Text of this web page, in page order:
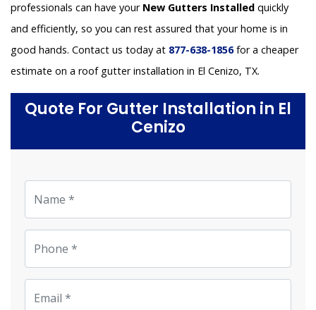
professionals can have your New Gutters Installed quickly
and efficiently, so you can rest assured that your home is in
good hands. Contact us today at 877-638-1856for a cheaper
estimate on a roof gutter installation in El Cenizo, TX.
Quote For Gutter Installation in El
Cenizo